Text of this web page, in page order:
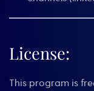
License:
This program is